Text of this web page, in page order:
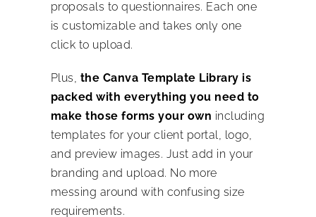
proposals to questionnaires. Each one
is customizable and takes only one
click to upload.
Plus, the Canva Template Library is
packed with everything you need to
make those forms your own including
templates for your client portal, logo,
and preview images. Just add in your
branding and upload. No more
messing around with confusing size
requirements.